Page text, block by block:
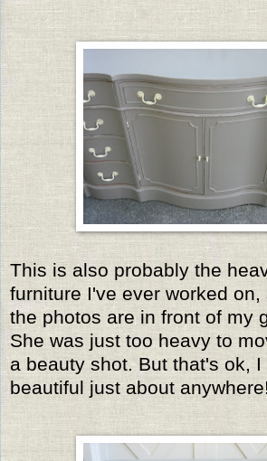
This is also probably the
furniture I've ever worked on,
the photos are in front of my
She was just too heavy to
a beauty shot. But that's ok,
beautiful just about anywhere!